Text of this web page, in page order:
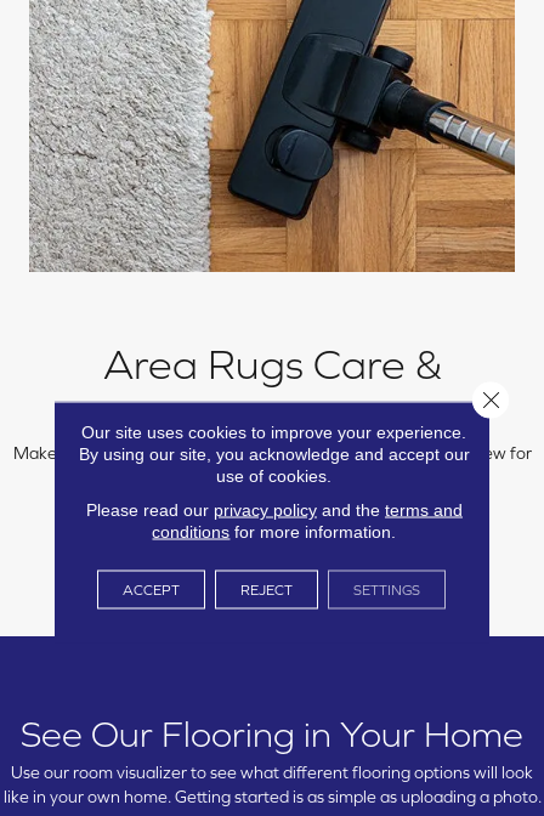
Area Rugs Care &
Maintenance
Make sure your area rug remains beautiful and performs like new for
many years with our care and maintenance guide.
LEARN MORE
See Our Flooring in Your Home
Use our room visualizer to see what different flooring options will look
like in your own home. Getting started is as simple as uploading a photo.
Our site uses cookies to improve your experience.
By using our site, you acknowledge and accept our
use of cookies.
Please read our privacy policyand the terms and
conditions for more information.
ACCEPT REJECT SETTINGS
Close